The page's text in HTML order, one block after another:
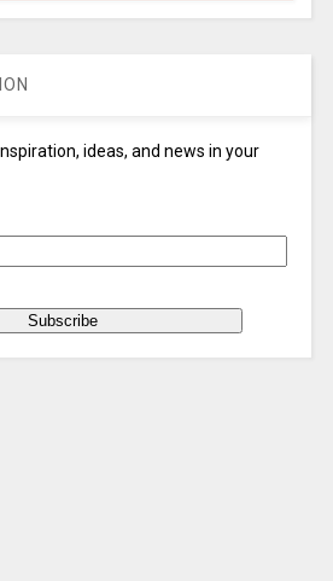
ideas, and news in your